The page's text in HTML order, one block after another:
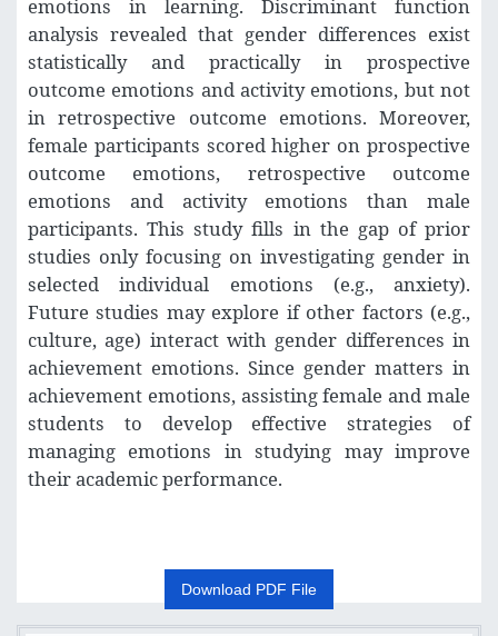
emotions in learning. Discriminant function
analysis revealed that gender differences exist
statistically and practically in prospective
outcome emotions and activity emotions, but not
in retrospective outcome emotions. Moreover,
female participants scored higher on prospective
outcome emotions, retrospective outcome
emotions and activity emotions than male
participants. This study fills in the gap of prior
studies only focusing on investigating gender in
selected individual emotions (e.g., anxiety).
Future studies may explore if other factors (e.g.,
culture, age) interact with gender differences in
achievement emotions. Since gender matters in
achievement emotions, assisting female and male
students to develop effective strategies of
managing emotions in studying may improve
their academic performance.
Download PDF File